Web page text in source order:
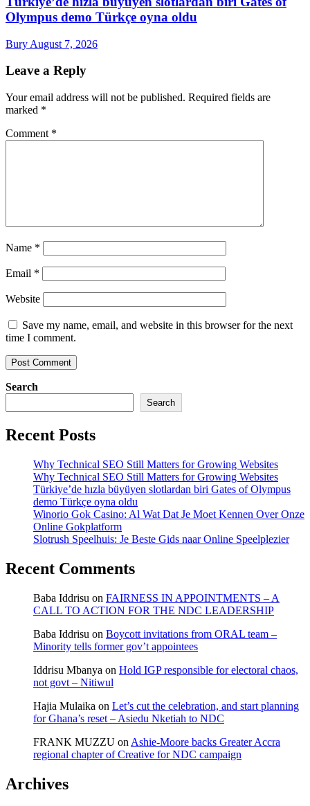
Olympus demo Türkçe oyna oldu
Bury August 7, 2026
Leave a Reply
Your email address will not be published. Required fields are
marked *
Comment *
Name *
Email *
Website
Save my name, email, and website in this browser for the next
time I comment.
Search
Search
Recent Posts
Why Technical SEO Still Matters for Growing Websites
Why Technical SEO Still Matters for Growing Websites
Türkiye’de hızla büyüyen slotlardan biri Gates of Olympus
demo Türkçe oyna oldu
Winorio Gok Casino: Al Wat Dat Je Moet Kennen Over Onze
Online Gokplatform
Slotrush Speelhuis: Je Beste Gids naar Online Speelplezier
Recent Comments
Baba Iddrisu on FAIRNESS IN APPOINTMENTS – A
CALL TO ACTION FOR THE NDC LEADERSHIP
Baba Iddrisu on Boycott invitations from ORAL team –
Minority tells former gov’t appointees
Iddrisu Mbanya on Hold IGP responsible for electoral chaos,
not govt – Nitiwul
Hajia Mulaika on Let’s cut the celebration, and start planning
for Ghana’s reset – Asiedu Nketiah to NDC
FRANK MUZZU on Ashie-Moore backs Greater Accra
regional chapter of Creative for NDC campaign
Archives